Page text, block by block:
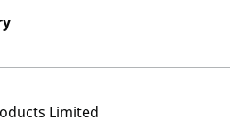
Limited